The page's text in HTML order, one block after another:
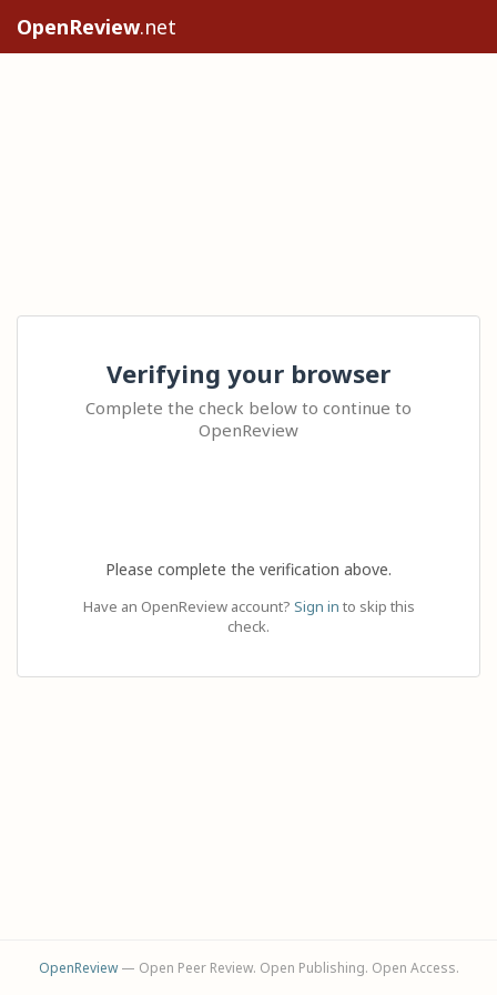
OpenReview.net
Verifying your browser
Complete the check below to continue to
OpenReview
Please complete the verification above.
Have an OpenReview account? Sign in to skip this
check.
OpenReview— Open Peer Review. Open Publishing. Open Access.